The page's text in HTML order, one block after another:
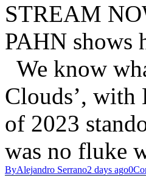
STREAM
PAHN shows
We know
Clouds’, with
of 2023
was no fluke
ByAlejandro Serrano2 days ago0